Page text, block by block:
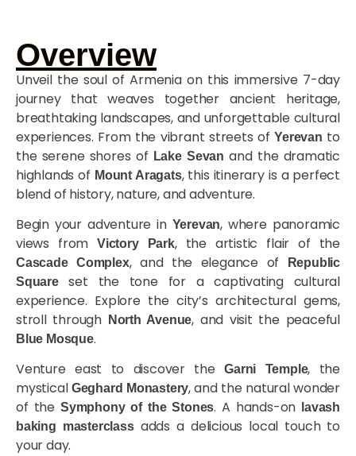
Overview
Unveil the soul of Armenia on this immersive 7-day
journey that weaves together ancient heritage,
breathtaking landscapes, and unforgettable cultural
experiences. From the vibrant streets ofYerevan to
the serene shores of Lake Sevan and the dramatic
highlands of Mount Aragats, this itinerary is a perfect
blend of history, nature, and adventure.
Begin your adventure in Yerevan, where panoramic
views fromVictory Park, the artistic flair of the
Cascade Complex, and the elegance of
Republic
Squareset the tone for a captivating cultural
experience. Explore the city’s architectural gems,
stroll through
North Avenue, and visit the peaceful
Blue Mosque.
Venture east to discover theGarni Temple, the
mystical Geghard Monastery, and the natural wonder
of the Symphony of the Stones. A hands-on
lavash
baking masterclassadds a delicious local touch to
your day.